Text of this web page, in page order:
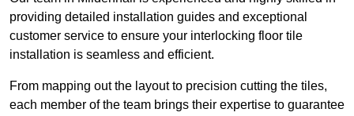
providing detailed installation guides and exceptional
customer service to ensure your interlocking floor tile
installation is seamless and efficient.
From mapping out the layout to precision cutting the tiles,
each member of the team brings their expertise to guarantee